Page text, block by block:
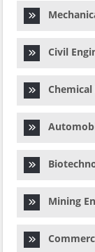
Civil
Chemical
Mining